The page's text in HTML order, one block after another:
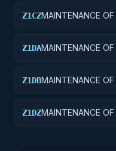
Z1CZMAINTENANCE
Z1DAMAINTENANCE
Z1DBMAINTENANCE
Z1DZMAINTENANCE